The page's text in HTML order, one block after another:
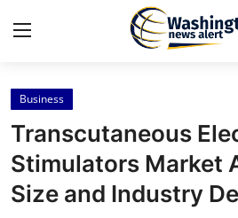
Home
Press Release
Contact
Business
Transcutaneous
Stimulators Market
Size and Industry